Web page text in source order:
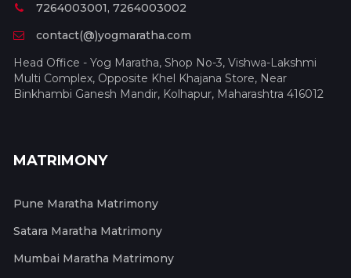
7264003001, 7264003002
contact(@)yogmaratha.com
Head Office - Yog Maratha, Shop No-3, Vishwa-Lakshmi
Multi Complex, Opposite Khel Khajana Store, Near
Binkhambi Ganesh Mandir, Kolhapur, Maharashtra 416012
MATRIMONY
Pune Maratha Matrimony
Satara Maratha Matrimony
Mumbai Maratha Matrimony